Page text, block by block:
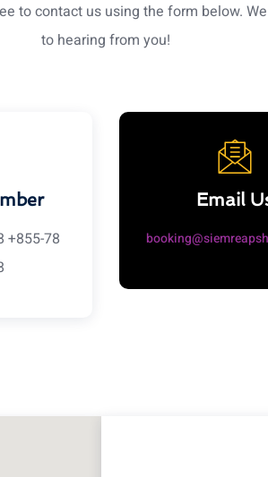
to contact us using the form below.
to hearing from you!
+855-78
Email